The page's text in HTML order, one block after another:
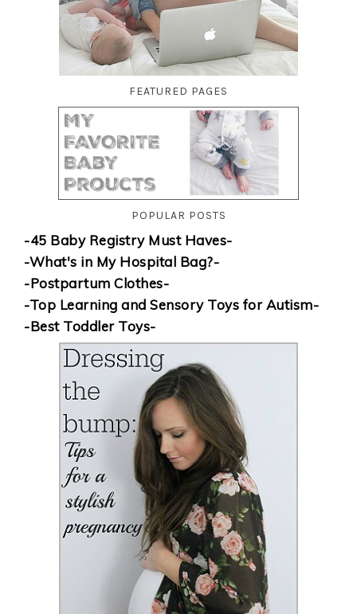
FEATURED PAGES
POPULAR POSTS
-45 Baby Registry Must Haves-
-What's in My Hospital Bag?-
-Postpartum Clothes-
-Top Learning and Sensory Toys for Autism-
-Best Toddler Toys-